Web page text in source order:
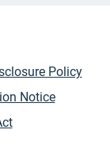
Policy
Notice